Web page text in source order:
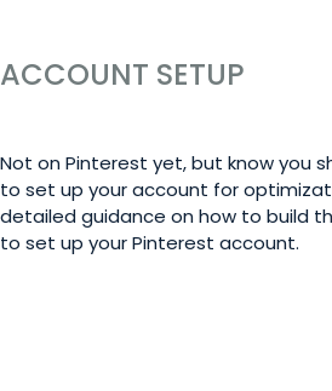
ACCOUNT SETUP
Not on Pinterest yet, but know you
to set up your account for
detailed guidance on how to build
to set up your Pinterest account.